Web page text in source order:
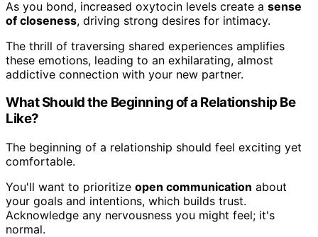
As you bond, increased oxytocin levels create a sense
of closeness, driving strong desires for intimacy.
The thrill of traversing shared experiences amplifies
these emotions, leading to an exhilarating, almost
addictive connection with your new partner.
What Should the Beginning of a Relationship Be
Like?
The beginning of a relationship should feel exciting yet
comfortable.
You'll want to prioritize open communication about
your goals and intentions, which builds trust.
Acknowledge any nervousness you might feel; it's
normal.